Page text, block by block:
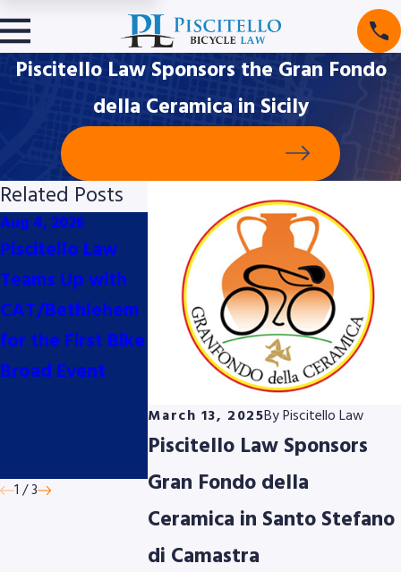
Piscitello Law Sponsors the Gran Fondo
della Ceramica in Sicily
Schedule Your Free Consultation
March 13, 2025ByPiscitello Law
Piscitello Law Sponsors
Gran Fondo della
Ceramica in Santo Stefano
di Camastra
Related Posts
Aug 4, 2026
Piscitello Law
Teams Up with
CAT/Bethlehem
for the First Bike
Broad Event
Jul 10, 2026
Piscitello Law
Proud Bike Valet
Sponsors for the
2026
Philadelphia
Cycling Classic
presented by
AmeriGas
Jun 2, 2026
Piscitello
Thrilled to
Support
Major
Cycling
1 /3